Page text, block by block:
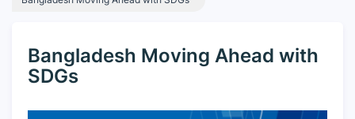
Bangladesh Moving Ahead with
SDGs